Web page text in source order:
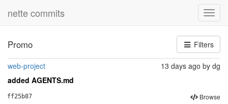
nette commits
Promo Filters
web-project 13 days ago by dg
added AGENTS.md
ff25b87 Browse